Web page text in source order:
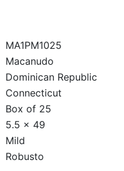
MA1PM1025
Macanudo
Dominican Republic
Connecticut
Box of 25
5.5 x 49
Mild
Robusto